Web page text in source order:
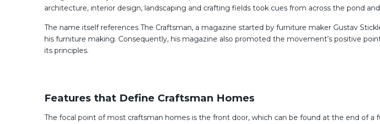
architecture, interior design, landscaping and crafting fields took cues from across the pond
The name itself references The Craftsman, a magazine started by furniture maker Gustav
his furniture making. Consequently, his magazine also promoted the movement’s positive
its principles.
Features that Define Craftsman Homes
The focal point of most craftsman homes is the front door, which can be found at the end of a